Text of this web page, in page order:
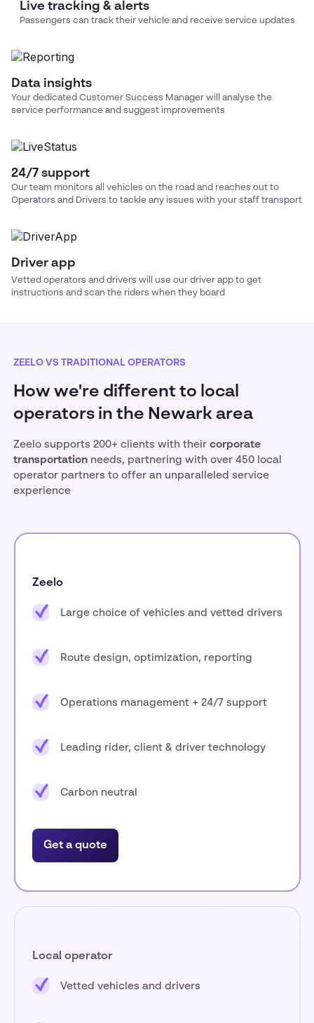
Live tracking & alerts
Passengers can track their vehicle and receive service updates
Data insights
Your dedicated Customer Success Manager will analyse the
service performance and suggest improvements
24/7 support
Our team monitors all vehicles on the road and reaches out to
Operators and Drivers to tackle any issues with your staff transport
Driver app
Vetted operators and drivers will use our driver app to get
instructions and scan the riders when they board
ZEELO VS TRADITIONAL OPERATORS
How we're different to local
operators in the Newark area
Zeelo supports 200+ clients with their corporate
transportation needs, partnering with over 450 local
operator partners to offer an unparalleled service
experience
Zeelo
Large choice of vehicles and vetted drivers
Route design, optimization, reporting
Operations management + 24/7 support
Leading rider, client & driver technology
Carbon neutral
Get a quote
Local operator
Vetted vehicles and drivers